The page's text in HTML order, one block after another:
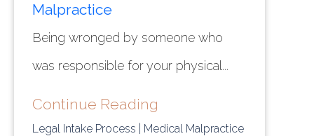
Malpractice
Being wronged by someone who
was responsible for your physical...
Continue Reading
Legal Intake Process | Medical Malpractice